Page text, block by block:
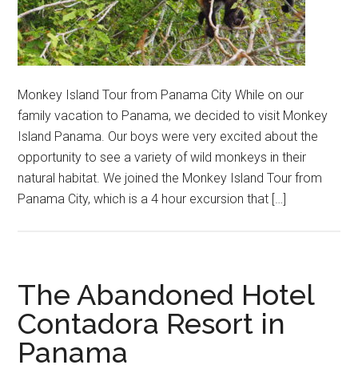
Monkey Island Tour from Panama City While on our
family vacation to Panama, we decided to visit Monkey
Island Panama. Our boys were very excited about the
opportunity to see a variety of wild monkeys in their
natural habitat. We joined the Monkey Island Tour from
Panama City, which is a 4 hour excursion that […]
The Abandoned Hotel
Contadora Resort in
Panama